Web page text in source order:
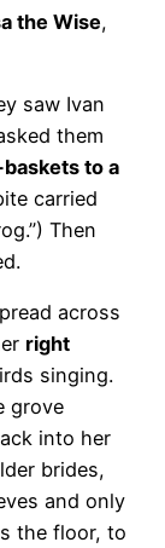
the Wise,
saw Ivan
them
to a
carried
Then
across
right
singing.
grove
into her
brides,
and only
the floor, to